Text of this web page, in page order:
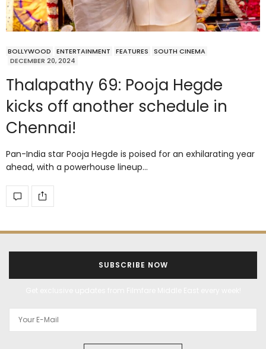
BOLLYWOOD ENTERTAINMENT FEATURES
SOUTH CINEMA
DECEMBER 20, 2024
Thalapathy 69: Pooja Hegde
kicks off another schedule in
Chennai!
Pan-India star Pooja Hegde is poised for an exhilarating year
ahead, with a powerhouse lineup…
SUBSCRIBE NOW